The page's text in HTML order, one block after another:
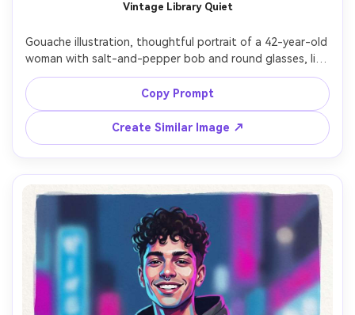
Vintage Library Quiet
Gouache illustration, thoughtful portrait of a 42-year-old
woman with salt-and-pepper bob and round glasses, lips
pressed in a focused look, seated holding a closed book,
wearing a burgundy turtleneck and tweed blazer, vintage
library background reduced to warm shelves and soft
rectangles, tungsten lamplight with deep cozy shadows,
matte gouache layers, controlled brushwork, subtle
paper grain, rich browns and wine reds, intimate
composition centered on face, calm intellectual mood,
Copy Prompt
Create Similar Image ↗